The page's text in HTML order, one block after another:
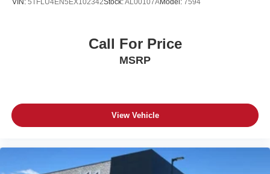
VIN: 5TFLU4EN5EX102342Stock:AL00107AModel: 7594
Call For Price
MSRP
View Vehicle